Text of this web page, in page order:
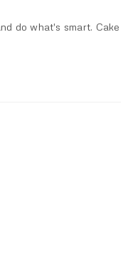
do what's smart. Cake